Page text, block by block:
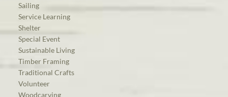
Sailing
Service Learning
Shelter
Special Event
Sustainable Living
Timber Framing
Traditional Crafts
Volunteer
Woodcarving